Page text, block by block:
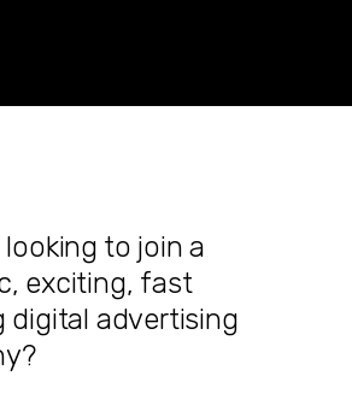
to join a
exciting, fast
digital advertising